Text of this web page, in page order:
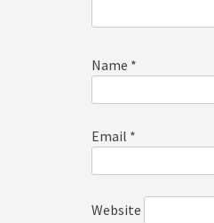
Name *
Email *
Website